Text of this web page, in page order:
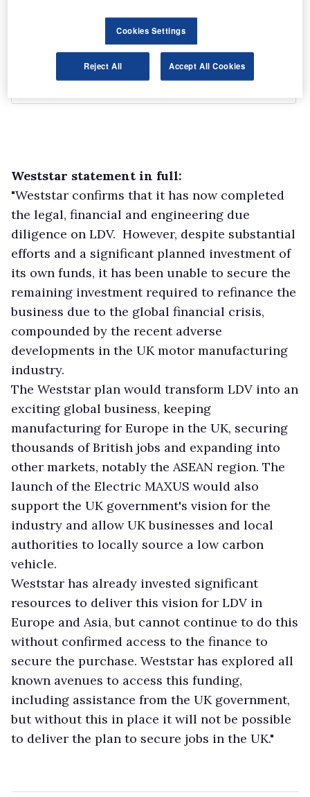
Weststar statement in full:
"Weststar confirms that it has now completed
the legal, financial and engineering due
diligence on LDV. However, despite substantial
efforts and a significant planned investment of
its own funds, it has been unable to secure the
remaining investment required to refinance the
business due to the global financial crisis,
compounded by the recent adverse
developments in the UK motor manufacturing
industry.
The Weststar plan would transform LDV into an
exciting global business, keeping
manufacturing for Europe in the UK, securing
thousands of British jobs and expanding into
other markets, notably the ASEAN region. The
launch of the Electric MAXUS would also
support the UK government's vision for the
industry and allow UK businesses and local
authorities to locally source a low carbon
vehicle.
Weststar has already invested significant
resources to deliver this vision for LDV in
Europe and Asia, but cannot continue to do this
without confirmed access to the finance to
secure the purchase. Weststar has explored all
known avenues to access this funding,
including assistance from the UK government,
but without this in place it will not be possible
to deliver the plan to secure jobs in the UK."
Cookies Settings
Reject All Accept All Cookies